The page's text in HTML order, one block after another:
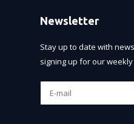
Newsletter
Stay up to date with
signing up for our